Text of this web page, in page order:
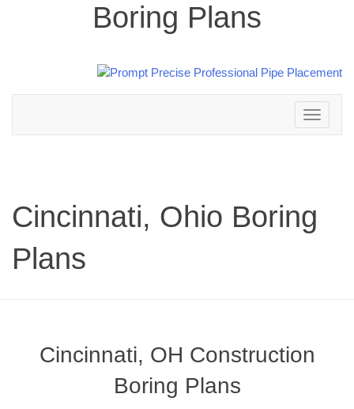
Boring Plans
Toggle
navigation
Cincinnati, Ohio Boring
Plans
Cincinnati, OH Construction
Boring Plans